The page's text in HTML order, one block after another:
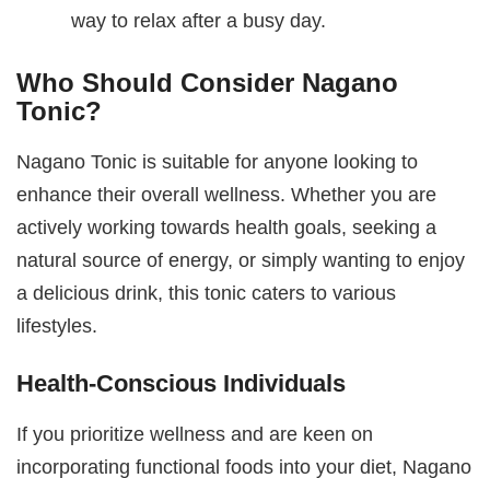
way to relax after a busy day.
Who Should Consider Nagano
Tonic?
Nagano Tonic is suitable for anyone looking to
enhance their overall wellness. Whether you are
actively working towards health goals, seeking a
natural source of energy, or simply wanting to enjoy
a delicious drink, this tonic caters to various
lifestyles.
Health-Conscious Individuals
If you prioritize wellness and are keen on
incorporating functional foods into your diet, Nagano